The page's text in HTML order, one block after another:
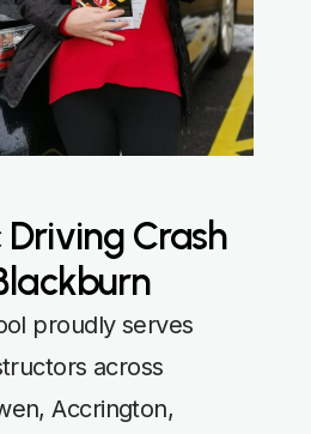
Crash
proudly serves
across
Accrington,